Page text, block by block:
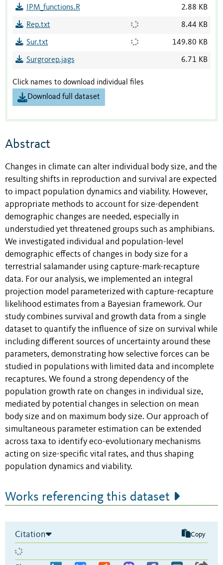
IPM_functions.R 2.88 KB
Rep.txt 8.44 KB
Sur.txt 149.80 KB
Surgrorep.jags 6.71 KB
Click names to download individual files
Download full dataset
Abstract
Changes in climate can alter individual body size, and the
resulting shifts in reproduction and survival are expected
to impact population dynamics and viability. However,
appropriate methods to account for size-dependent
demographic changes are needed, especially in
understudied yet threatened groups such as amphibians.
We investigated individual and population-level
demographic effects of changes in body size for a
terrestrial salamander using capture-mark-recapture
data. For our analysis, we implemented an integral
projection model parameterized with capture-recapture
likelihood estimates from a Bayesian framework. Our
study combines survival and growth data from a single
dataset to quantify the influence of size on survival while
including different sources of uncertainty around these
parameters, demonstrating how selective forces can be
studied in populations with limited data and incomplete
recaptures. We found a strong dependency of the
population growth rate on changes in individual size,
mediated by potential changes in selection on mean
body size and on maximum body size. Our approach of
simultaneous parameter estimation can be extended
across taxa to identify eco-evolutionary mechanisms
acting on size-specific vital rates, and thus shaping
population dynamics and viability.
Works referencing this dataset
Citation Copy